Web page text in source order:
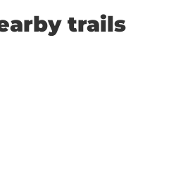
trails